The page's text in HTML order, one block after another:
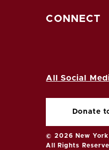
CONNECT
All Social
Donate
© 2026 New York
All Rights